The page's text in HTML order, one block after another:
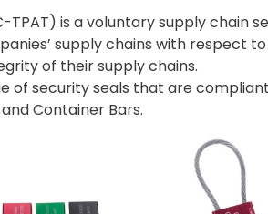
is a voluntary supply chain
supply chains with respect
of their supply chains.
of security seals that are
Container Bars.